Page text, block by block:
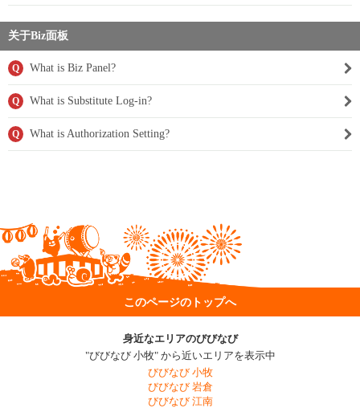
关于Biz面板
Q What is Biz Panel?
Q What is Substitute Log-in?
Q What is Authorization Setting?
このページのトップへ
身近なエリアのびびなび
"びびなび 小牧" から近いエリアを表示中
びびなび 小牧
びびなび 岩倉
びびなび 江南